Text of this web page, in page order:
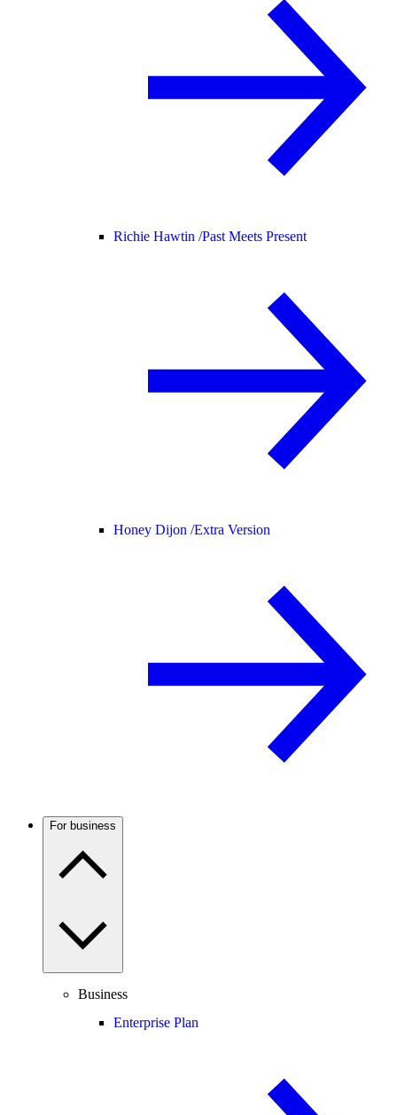
Richie Hawtin /Past Meets Present
Honey Dijon /Extra Version
For business
Business
Enterprise Plan